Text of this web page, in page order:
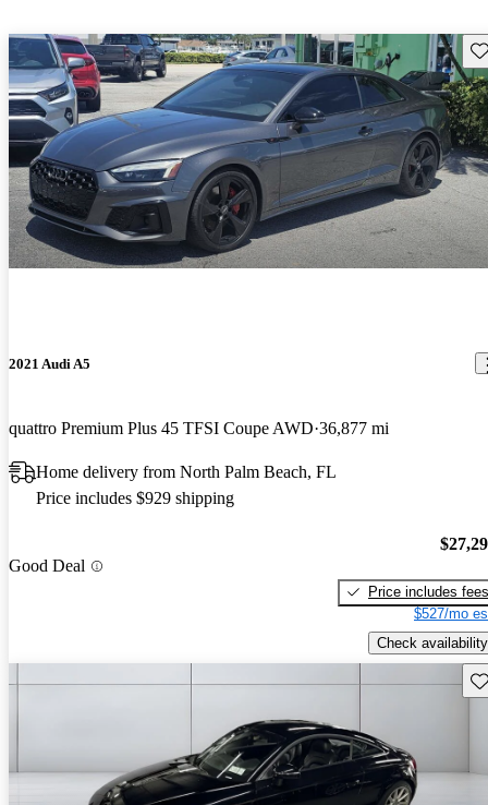
2021 Audi A5
quattro Premium Plus 45 TFSI Coupe AWD 36,877 mi
Home delivery from North Palm Beach, FL
Price includes $929 shipping
Good Deal
Price includes fees
$527/mo
Check availability